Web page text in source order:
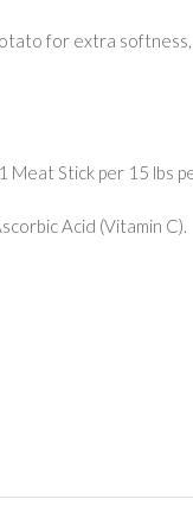
for extra softness,
Meat Stick per 15 lbs
Acid (Vitamin C).